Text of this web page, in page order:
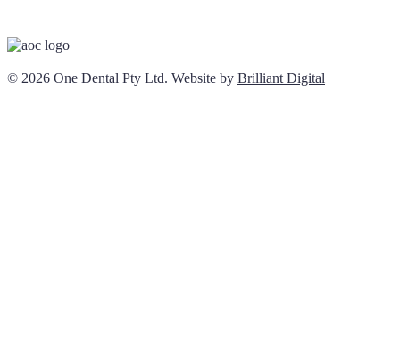
© 2026 One Dental Pty Ltd. Website by Brilliant Digital